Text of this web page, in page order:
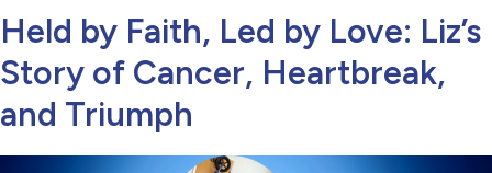
Held by Faith, Led by Love: Liz’s
Story of Cancer, Heartbreak,
and Triumph